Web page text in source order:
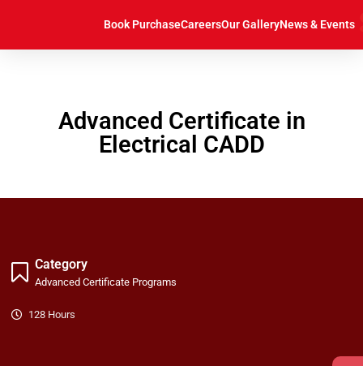
News & Events
Our Gallery
Careers
Book Purchase
Advanced Certificate in
Electrical CADD
Category
Advanced Certificate Programs
128 Hours